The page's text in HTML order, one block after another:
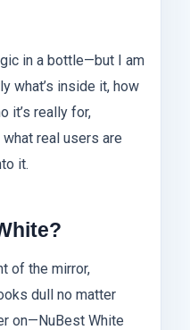
in a bottle—but I am
what’s inside it, how
it’s really for,
real users are
it.
of the mirror,
dull no matter
on—NuBest White